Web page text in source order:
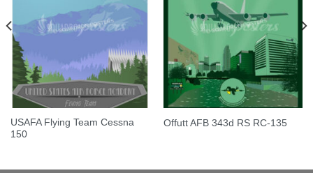
USAFA Flying Team Cessna
150
Offutt AFB 343d RS RC-135